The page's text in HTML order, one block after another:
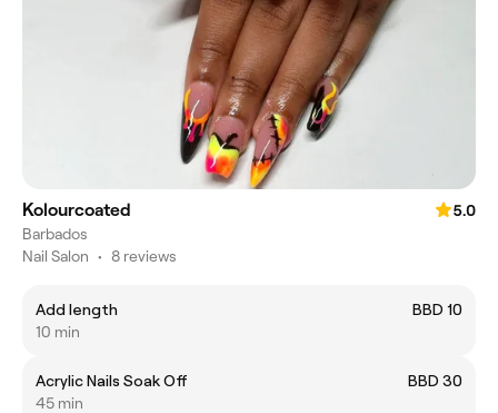
Kolourcoated
5.0
Barbados
Nail Salon • 8 reviews
Add length
BBD 10
10 min
Acrylic Nails Soak Off
BBD 30
45 min